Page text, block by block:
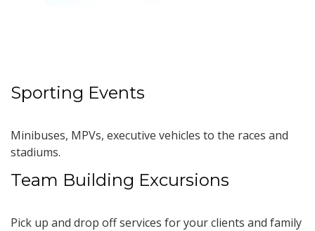
Sporting Events
Minibuses, MPVs, executive vehicles to the races and
stadiums.
Team Building Excursions
Pick up and drop off services for your clients and family